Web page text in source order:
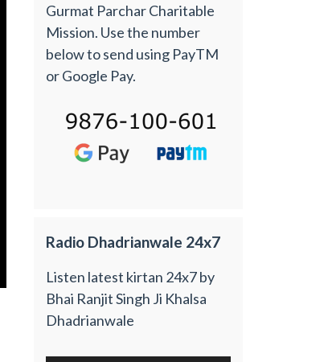
Gurmat Parchar Charitable
Mission. Use the number
below to send using PayTM
or Google Pay.
Radio Dhadrianwale 24x7
Listen latest kirtan 24x7 by
Bhai Ranjit Singh Ji Khalsa
Dhadrianwale